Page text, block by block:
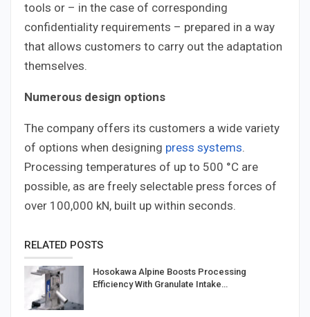
tools or – in the case of corresponding
confidentiality requirements – prepared in a way
that allows customers to carry out the adaptation
themselves.
Numerous design options
The company offers its customers a wide variety
of options when designing press systems.
Processing temperatures of up to 500 °C are
possible, as are freely selectable press forces of
over 100,000 kN, built up within seconds.
RELATED POSTS
Hosokawa Alpine Boosts Processing
Efficiency With Granulate Intake…